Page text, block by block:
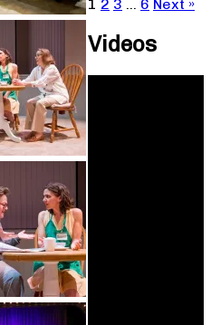
1 2 3 … 6 Next »
Videos